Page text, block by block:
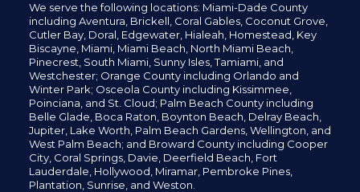
We serve the following locations: Miami-Dade County
including Aventura, Brickell, Coral Gables, Coconut Grove,
Cutler Bay, Doral, Edgewater, Hialeah, Homestead, Key
Biscayne, Miami, Miami Beach, North Miami Beach,
Pinecrest, South Miami, Sunny Isles,Tamiami, and
Westchester; Orange County including Orlando and
Winter Park; Osceola County including Kissimmee,
Poinciana, and St. Cloud; Palm Beach County including
Belle Glade, Boca Raton, Boynton Beach, Delray Beach,
Jupiter, Lake Worth, Palm Beach Gardens, Wellington, and
West Palm Beach; and Broward County including Cooper
City, Coral Springs, Davie, Deerfield Beach, Fort
Lauderdale, Hollywood, Miramar, Pembroke Pines,
Plantation, Sunrise, and Weston.